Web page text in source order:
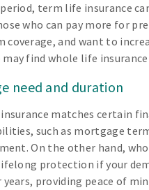
term life insurance
who can pay more for
and want to
find whole life
need and duration
matches certain
such as mortgage
On the other hand,
protection if your
providing peace of